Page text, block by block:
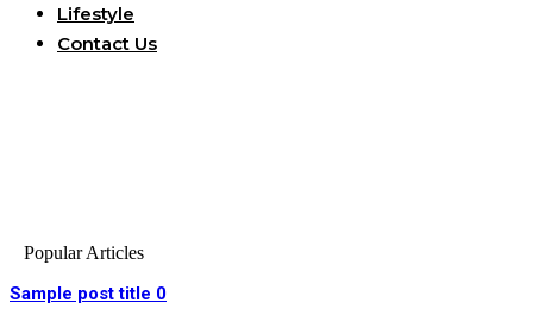
Lifestyle
Contact Us
Popular Articles
Sample post title 0